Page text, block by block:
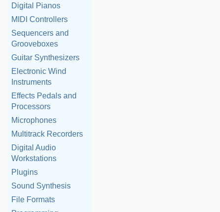
Digital Pianos
MIDI Controllers
Sequencers and
Grooveboxes
Guitar Synthesizers
Electronic Wind
Instruments
Effects Pedals and
Processors
Microphones
Multitrack Recorders
Digital Audio
Workstations
Plugins
Sound Synthesis
File Formats